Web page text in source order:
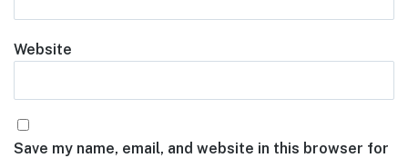
Website
Save my name, email, and website in this browser for